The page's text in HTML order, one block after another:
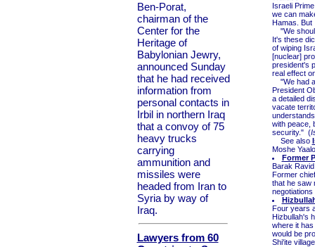
Ben-Porat,
chairman of the
Center for the
Heritage of
Babylonian Jewry,
announced Sunday
that he had received
information from
personal contacts in
Irbil in northern Iraq
that a convoy of 75
heavy trucks
carrying
ammunition and
missiles were
headed from Iran to
Syria by way of
Iraq.
Lawyers from 60
Israeli
we can
Hamas. But
"We
It's these
of wiping
[nuclear]
president's
real effect
"We had a
President
a detailed
vacate
with peace,
security." (
See also
Moshe
Former
Barak Ravid
Former
that he saw
Four years
Hizbullah's
where it
would be
Shi'ite